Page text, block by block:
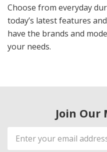
Choose from everyday
today’s latest features
have the brands and
your needs.
Join Our
Email
Address